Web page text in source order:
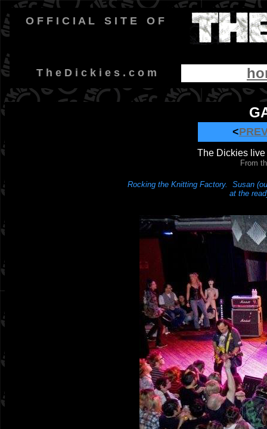
O F F I C I A L S I T E O F
T h e D i c k i e s . c o m
<
The Dickies live
From
Rocking the Knitting Factory. Susan
at the